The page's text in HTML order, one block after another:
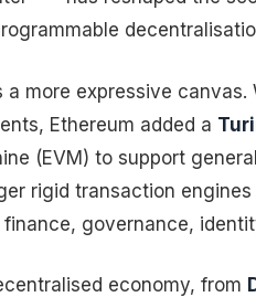
more expressive
Ethereum added a
(EVM) to support
rigid transaction
governance,
economy, from